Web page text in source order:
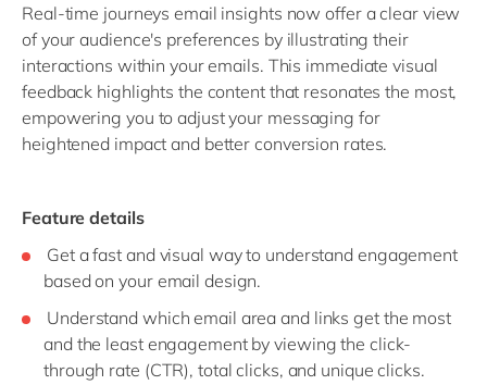
Real-time journeys email insights now offer a clear view
of your audience's preferences by illustrating their
interactions within your emails. This immediate visual
feedback highlights the content that resonates the most,
empowering you to adjust your messaging for
heightened impact and better conversion rates.
Feature details
Get a fast and visual way to understand engagement
based on your email design.
Understand which email area and links get the most
and the least engagement by viewing the click-
through rate (CTR), total clicks, and unique clicks.